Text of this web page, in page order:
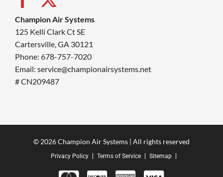
Champion Air Systems
125 Kelli Clark Ct SE
Cartersville, GA 30121
Phone: 678-757-7020
Email: service@championairsystems.net
# CN209487
© 2026 Champion Air Systems | All rights reserved
Privacy Policy Terms of Service Sitemap